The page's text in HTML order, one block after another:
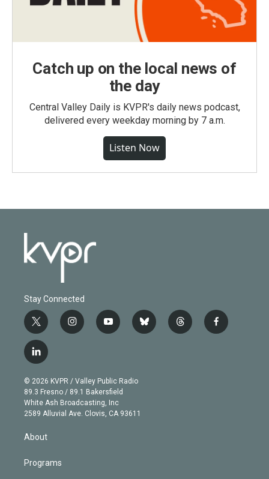
Catch up on the local news of
the day
Central Valley Daily is KVPR's daily news podcast,
delivered every weekday morning by 7 a.m.
Listen Now
Stay Connected
t
w
i
t
e
r
i
n
g
r
a
m
y
o
b
e
b
l
t
h
f
a
l
i
n
k
e
d
© 2026 KVPR / Valley Public Radio
89.3 Fresno / 89.1 Bakersfield
White Ash Broadcasting, Inc
2589 Alluvial Ave. Clovis, CA 93611
About
Programs